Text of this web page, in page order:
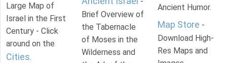
Large Map of
Israel in the First
Century - Click
around on the
Cities.
Brief Overview of
the Tabernacle
of Moses in the
Wilderness and
Ancient Humor.
Map Store -
Download High-
Res Maps and